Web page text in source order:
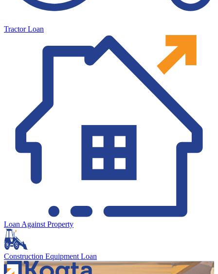
Tractor Loan
Loan Against Property
Construction Equipment Loan